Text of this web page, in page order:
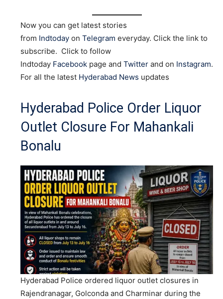
Now you can get latest stories
from Indtoday on Telegram everyday. Click the link to
subscribe. Click to follow
Indtoday Facebook page and Twitter and on Instagram.
For all the latest Hyderabad News updates
Hyderabad Police Order Liquor
Outlet Closure For Mahankali
Bonalu
Hyderabad Police ordered liquor outlet closures in
Rajendranagar, Golconda and Charminar during the